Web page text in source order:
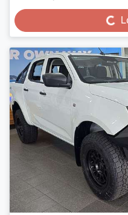
Loading...